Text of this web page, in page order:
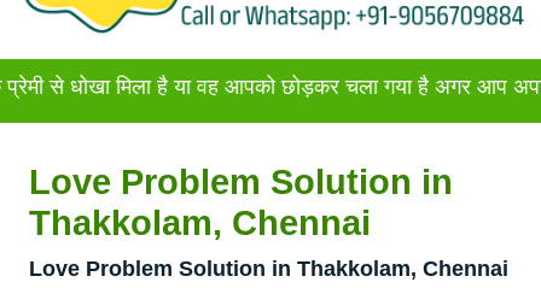
मिला है या वह आपको छोड़कर चला गया है अगर आप अपने प्रेमी या
Love Problem Solution in
Thakkolam, Chennai
Love Problem Solution in Thakkolam, Chennai